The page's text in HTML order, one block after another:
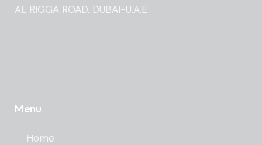
AL RIGGA ROAD, DUBAI-U.A.E
Menu
Home